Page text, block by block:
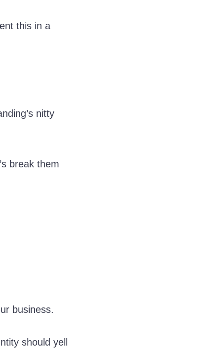
this in a
nitty
break them
business.
should yell